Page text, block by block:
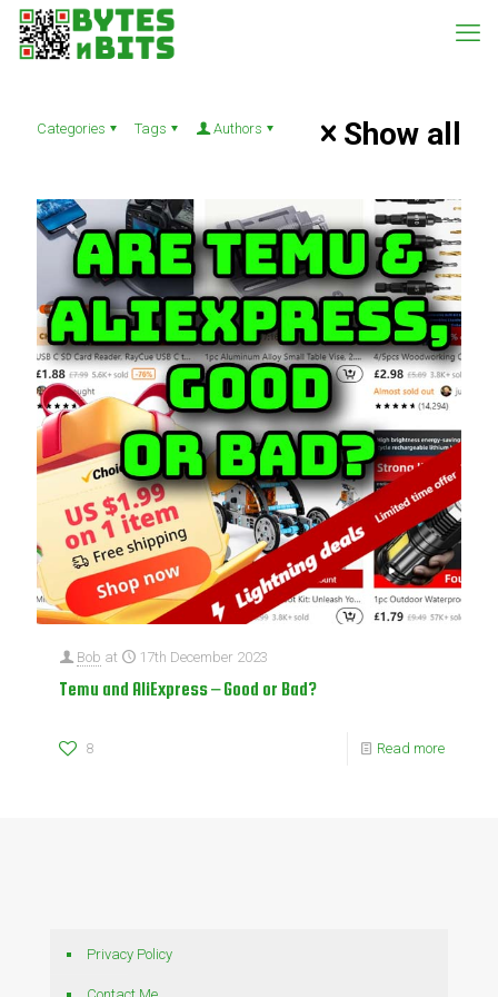
Categories Tags Authors Show all
Bob at 17th December 2023
Temu and AliExpress – Good or Bad?
8 Read more
Privacy Policy